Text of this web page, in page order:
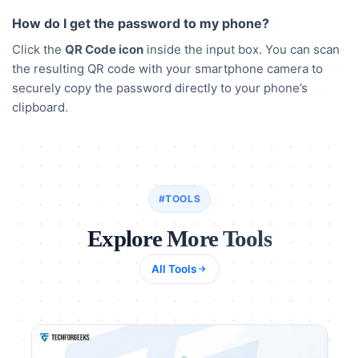
How do I get the password to my phone?
Click the QR Code icon inside the input box. You can scan
the resulting QR code with your smartphone camera to
securely copy the password directly to your phone’s
clipboard.
#TOOLS
Explore More Tools
All Tools